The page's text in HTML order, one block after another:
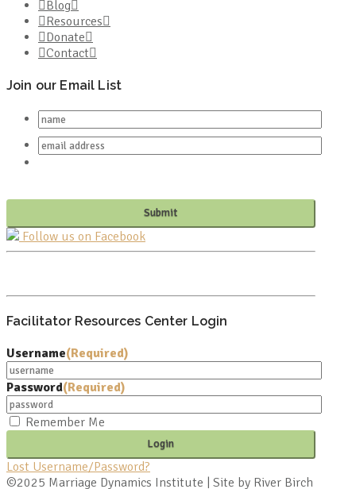
Blog
Resources
Donate
Contact
Join our Email List
Follow us on Facebook
Facilitator Resources Center Login
Username(Required)
Password(Required)
Remember Me
Lost Username/Password?
©2025 Marriage Dynamics Institute | Site by River Birch